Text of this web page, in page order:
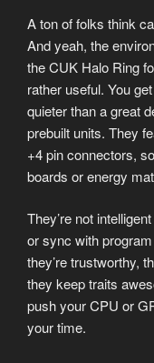
A ton of folks think
And yeah, the
the CUK Halo Ring
rather useful. You
quieter than a great
prebuilt units. They
+4 pin connectors,
boards or energy
They’re not
or sync with
they’re trustworthy,
they keep traits
push your CPU or
your time.